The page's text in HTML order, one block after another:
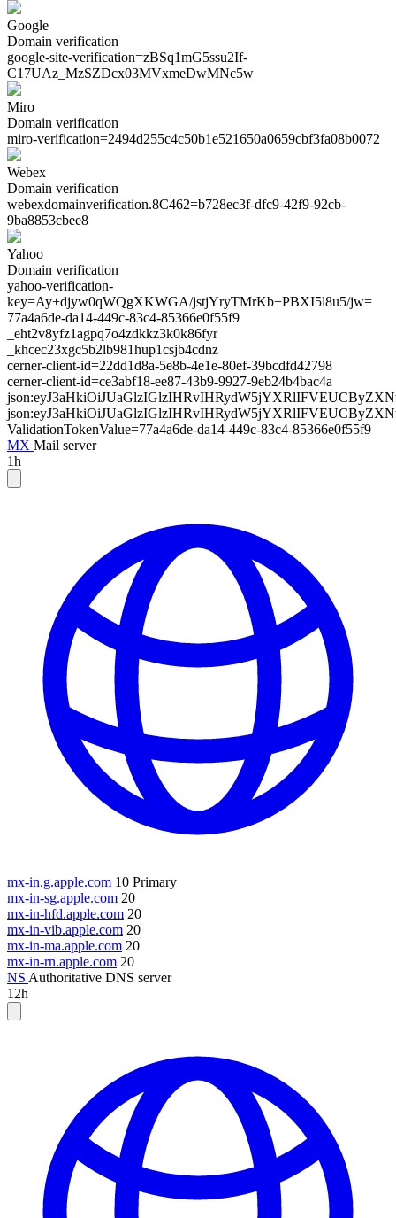
Google
Domain verification
google-site-verification=zBSq1mG5ssu2If-
C17UAz_MzSZDcx03MVxmeDwMNc5w
Miro
Domain verification
miro-verification=2494d255c4c50b1e521650a0659cbf3fa08b0072
Webex
Domain verification
webexdomainverification.8C462=b728ec3f-dfc9-42f9-92cb-
9ba8853cbee8
Yahoo
Domain verification
yahoo-verification-
key=Ay+djyw0qWQgXKWGA/jstjYryTMrKb+PBXI5l8u5/jw=
77a4a6de-da14-449c-83c4-85366e0f55f9
_eht2v8yfz1agpq7o4zdkkz3k0k86fyr
_khcec23xgc5b2lb981hup1csjb4cdnz
cerner-client-id=22dd1d8a-5e8b-4e1e-80ef-39bcdfd42798
cerner-client-id=ce3abf18-ee87-43b9-9927-9eb24b4bac4a
ValidationTokenValue=77a4a6de-da14-449c-83c4-85366e0f55f9
MX Mail server
1h
mx-in.g.apple.com 10 Primary
mx-in-sg.apple.com 20
mx-in-hfd.apple.com 20
mx-in-vib.apple.com 20
mx-in-ma.apple.com 20
mx-in-rn.apple.com 20
NS Authoritative DNS server
12h